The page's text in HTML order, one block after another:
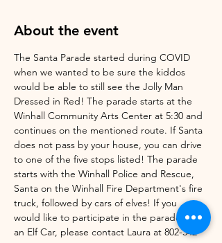
About the event
The Santa Parade started during COVID
when we wanted to be sure the kiddos
would be able to still see the Jolly Man
Dressed in Red! The parade starts at the
Winhall Community Arts Center at 5:30 and
continues on the mentioned route. If Santa
does not pass by your house, you can drive
to one of the five stops listed! The parade
starts with the Winhall Police and Rescue,
Santa on the Winhall Fire Department's fire
truck, followed by cars of elves! If you
would like to participate in the parade as
an Elf Car, please contact Laura at 802-342-